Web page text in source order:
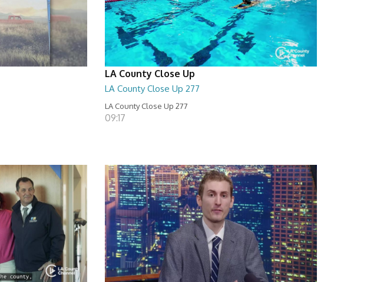
LA County Close Up
LA County Close Up 277
LA County Close Up 277
09:17